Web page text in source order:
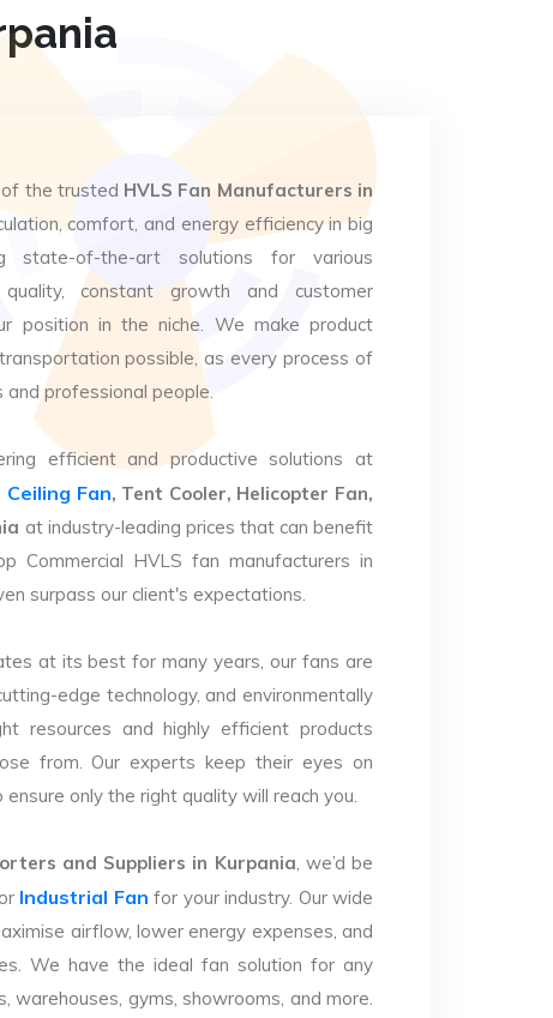
the trusted HVLS Fan Manufacturers in
comfort, and energy efficiency in big
state-of-the-art solutions for various
constant growth and customer
position in the niche. We make product
possible, as every process of
and professional people.
efficient and productive solutions at
Ceiling Fan, Tent Cooler, Helicopter Fan,
at industry-leading prices that can benefit
Commercial HVLS fan manufacturers in
surpass our client's expectations.
at its best for many years, our fans are
edge technology, and environmentally
resources and highly efficient products
from. Our experts keep their eyes on
only the right quality will reach you.
and Suppliers in Kurpania, we’d be
Industrial Fan for your industry. Our wide
airflow, lower energy expenses, and
We have the ideal fan solution for any
warehouses, gyms, showrooms, and more.